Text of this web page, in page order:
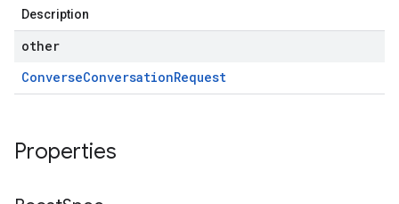
Description
other
ConverseConversationRequest
Properties